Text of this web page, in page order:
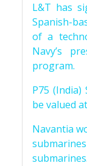
L&T has
Spanish-
of a
Navy’s
program.
P75
be valued
Navantia
submarines.